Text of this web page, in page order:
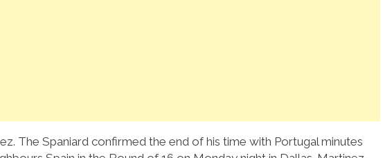
The Spaniard confirmed the end of his time with Portugal minutes